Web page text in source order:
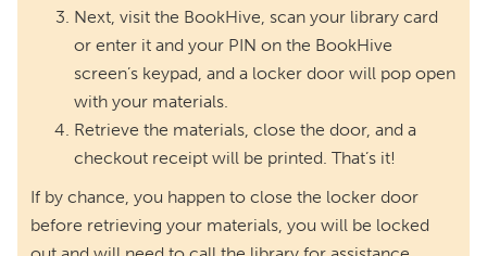
Next, visit the BookHive, scan your library card
or enter it and your PIN on the BookHive
screen’s keypad, and a locker door will pop open
with your materials.
Retrieve the materials, close the door, and a
checkout receipt will be printed. That’s it!
If by chance, you happen to close the locker door
before retrieving your materials, you will be locked